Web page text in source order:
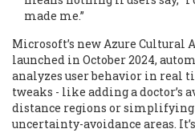
made me.”
Microsoft’s new Azure Cultural
launched in October 2024,
analyzes user behavior in real
tweaks - like adding a doctor’s
distance regions or
uncertainty-avoidance areas.